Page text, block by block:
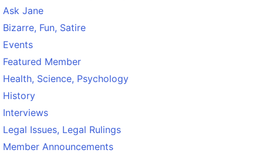
Ask Jane
Bizarre, Fun, Satire
Events
Featured Member
Health, Science, Psychology
History
Interviews
Legal Issues, Legal Rulings
Member Announcements